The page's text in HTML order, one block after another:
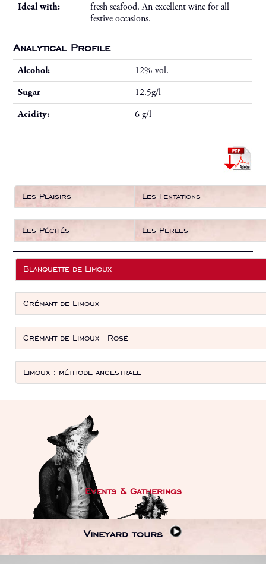
Ideal with:
fresh seafood. An excellent wine for all
festive occasions.
Analytical Profile
Alcohol:
12% vol.
Sugar
12.5g/l
Acidity:
6 g/l
Les Plaisirs Les Tentations
Les Péchés Les Perles
Blanquette de Limoux
Crémant de Limoux
Crémant de Limoux - Rosé
Limoux : méthode ancestrale
Events & Gatherings
Vineyard tours